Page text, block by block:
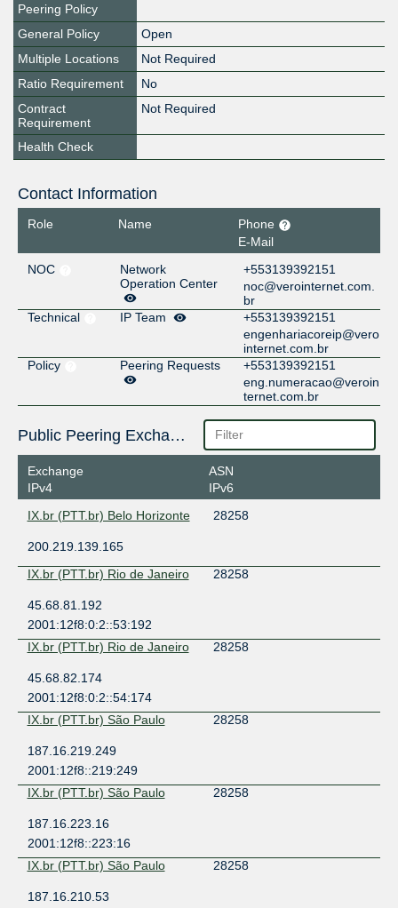
Peering Policy
General Policy
Open
Multiple Locations
Not Required
Ratio Requirement
No
Contract
Requirement
Not Required
Health Check
Contact Information
Role Name
Phone
E-Mail
NOC
Network
Operation Center
+553139392151
noc@verointernet.com.
br
Technical
IP Team
+553139392151
engenhariacoreip@vero
internet.com.br
Policy
Peering Requests
+553139392151
eng.numeracao@veroin
ternet.com.br
Public Peering Exchange Points
Exchange
IPv4
ASN
IPv6
IX.br (PTT.br) Belo Horizonte
28258
200.219.139.165
IX.br (PTT.br) Rio de Janeiro
28258
45.68.81.192
2001:12f8:0:2::53:192
IX.br (PTT.br) Rio de Janeiro
28258
45.68.82.174
2001:12f8:0:2::54:174
IX.br (PTT.br) São Paulo
28258
187.16.219.249
2001:12f8::219:249
IX.br (PTT.br) São Paulo
28258
187.16.223.16
2001:12f8::223:16
IX.br (PTT.br) São Paulo
28258
187.16.210.53